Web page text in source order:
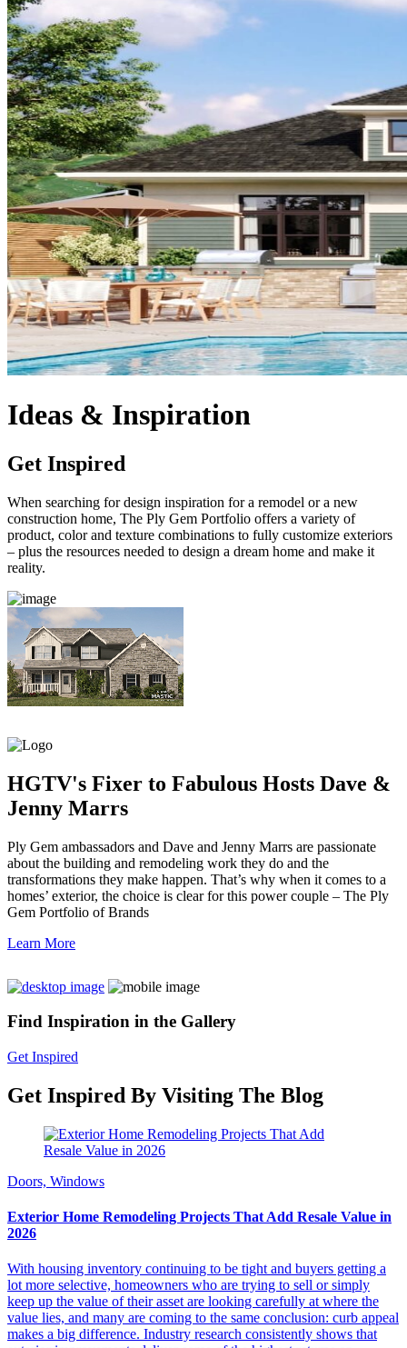
Ideas & Inspiration
Get Inspired
When searching for design inspiration for a remodel or a new
construction home, The Ply Gem Portfolio offers a variety of
product, color and texture combinations to fully customize exteriors
– plus the resources needed to design a dream home and make it
reality.
HGTV's Fixer to Fabulous Hosts Dave &
Jenny Marrs
Ply Gem ambassadors and Dave and Jenny Marrs are passionate
about the building and remodeling work they do and the
transformations they make happen. That’s why when it comes to a
homes’ exterior, the choice is clear for this power couple – The Ply
Gem Portfolio of Brands
Learn More
Find Inspiration in the Gallery
Get Inspired
Get Inspired By Visiting The Blog
Doors, Windows
Exterior Home Remodeling Projects That Add Resale Value in
2026
With housing inventory continuing to be tight and buyers getting a
lot more selective, homeowners who are trying to sell or simply
keep up the value of their asset are looking carefully at where the
value lies, and many are coming to the same conclusion: curb appeal
makes a big difference. Industry research consistently shows that